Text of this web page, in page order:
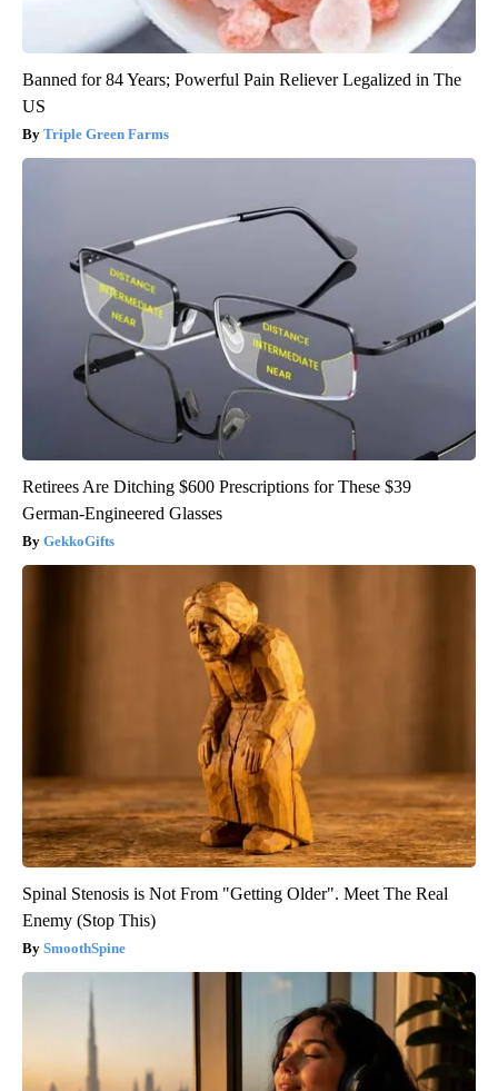
Banned for 84 Years; Powerful Pain Reliever Legalized in The
US
Triple Green Farms
Retirees Are Ditching $600 Prescriptions for These $39
German-Engineered Glasses
GekkoGifts
Spinal Stenosis is Not From "Getting Older". Meet The Real
Enemy (Stop This)
SmoothSpine